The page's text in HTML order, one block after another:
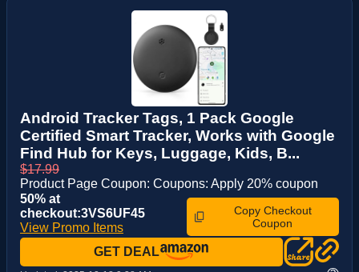
Android Tracker Tags, 1 Pack Google
Certified Smart Tracker, Works with Google
Find Hub for Keys, Luggage, Kids, B...
$17.99
Product Page Coupon: Coupons: Apply 20% coupon
50% at
checkout:3VS6UF45
View Promo Items
Copy Checkout
Coupon
GET DEAL